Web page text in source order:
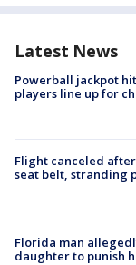
Latest News
Powerball jackpot
players line up for
Flight canceled
seat belt, stranding
Florida man
daughter to punish